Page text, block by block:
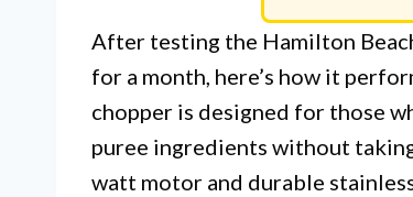
After testing the Hamilton
for a month, here’s how it
chopper is designed for those
puree ingredients without
watt motor and durable